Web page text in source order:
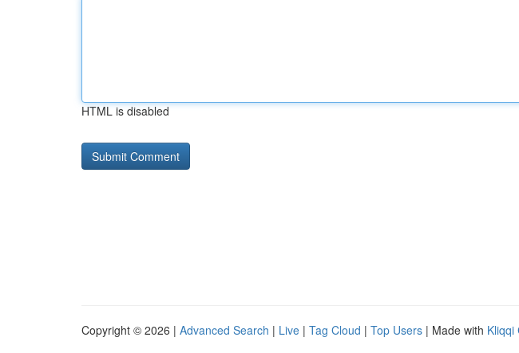
HTML is disabled
Copyright © 2026 | Advanced Search | Live | Tag Cloud | Top Users | Made with Kliqqi